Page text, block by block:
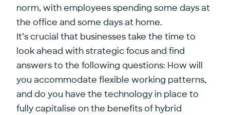
norm, with employees spending some days at
the office and some days at home.
It’s crucial that businesses take the time to
look ahead with strategic focus and find
answers to the following questions: How will
you accommodate flexible working patterns,
and do you have the technology in place to
fully capitalise on the benefits of hybrid